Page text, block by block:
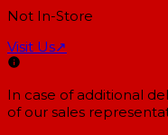
Not In-Store
Visit Us↗
In case of additional
of our sales